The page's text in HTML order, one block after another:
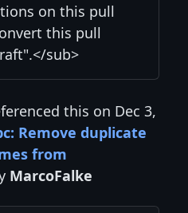
on this pull
this pull
sub>
this on Dec 3,
Remove duplicate
from
MarcoFalke